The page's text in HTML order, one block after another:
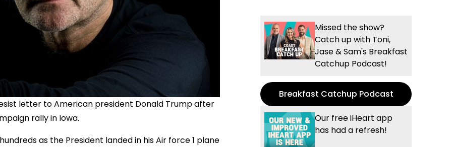
letter to American president Donald Trump after
rally in Iowa.
as the President landed in his Air force 1 plane
Missed the show?
Catch up with Toni,
Jase & Sam's Breakfast
Catchup Podcast!
Breakfast Catchup Podcast
Our free iHeart app
has had a refresh!